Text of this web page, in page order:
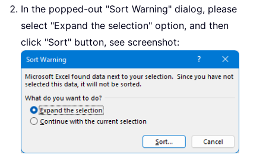
In the popped-out "Sort Warning" dialog, please
select "Expand the selection" option, and then
click "Sort" button, see screenshot: